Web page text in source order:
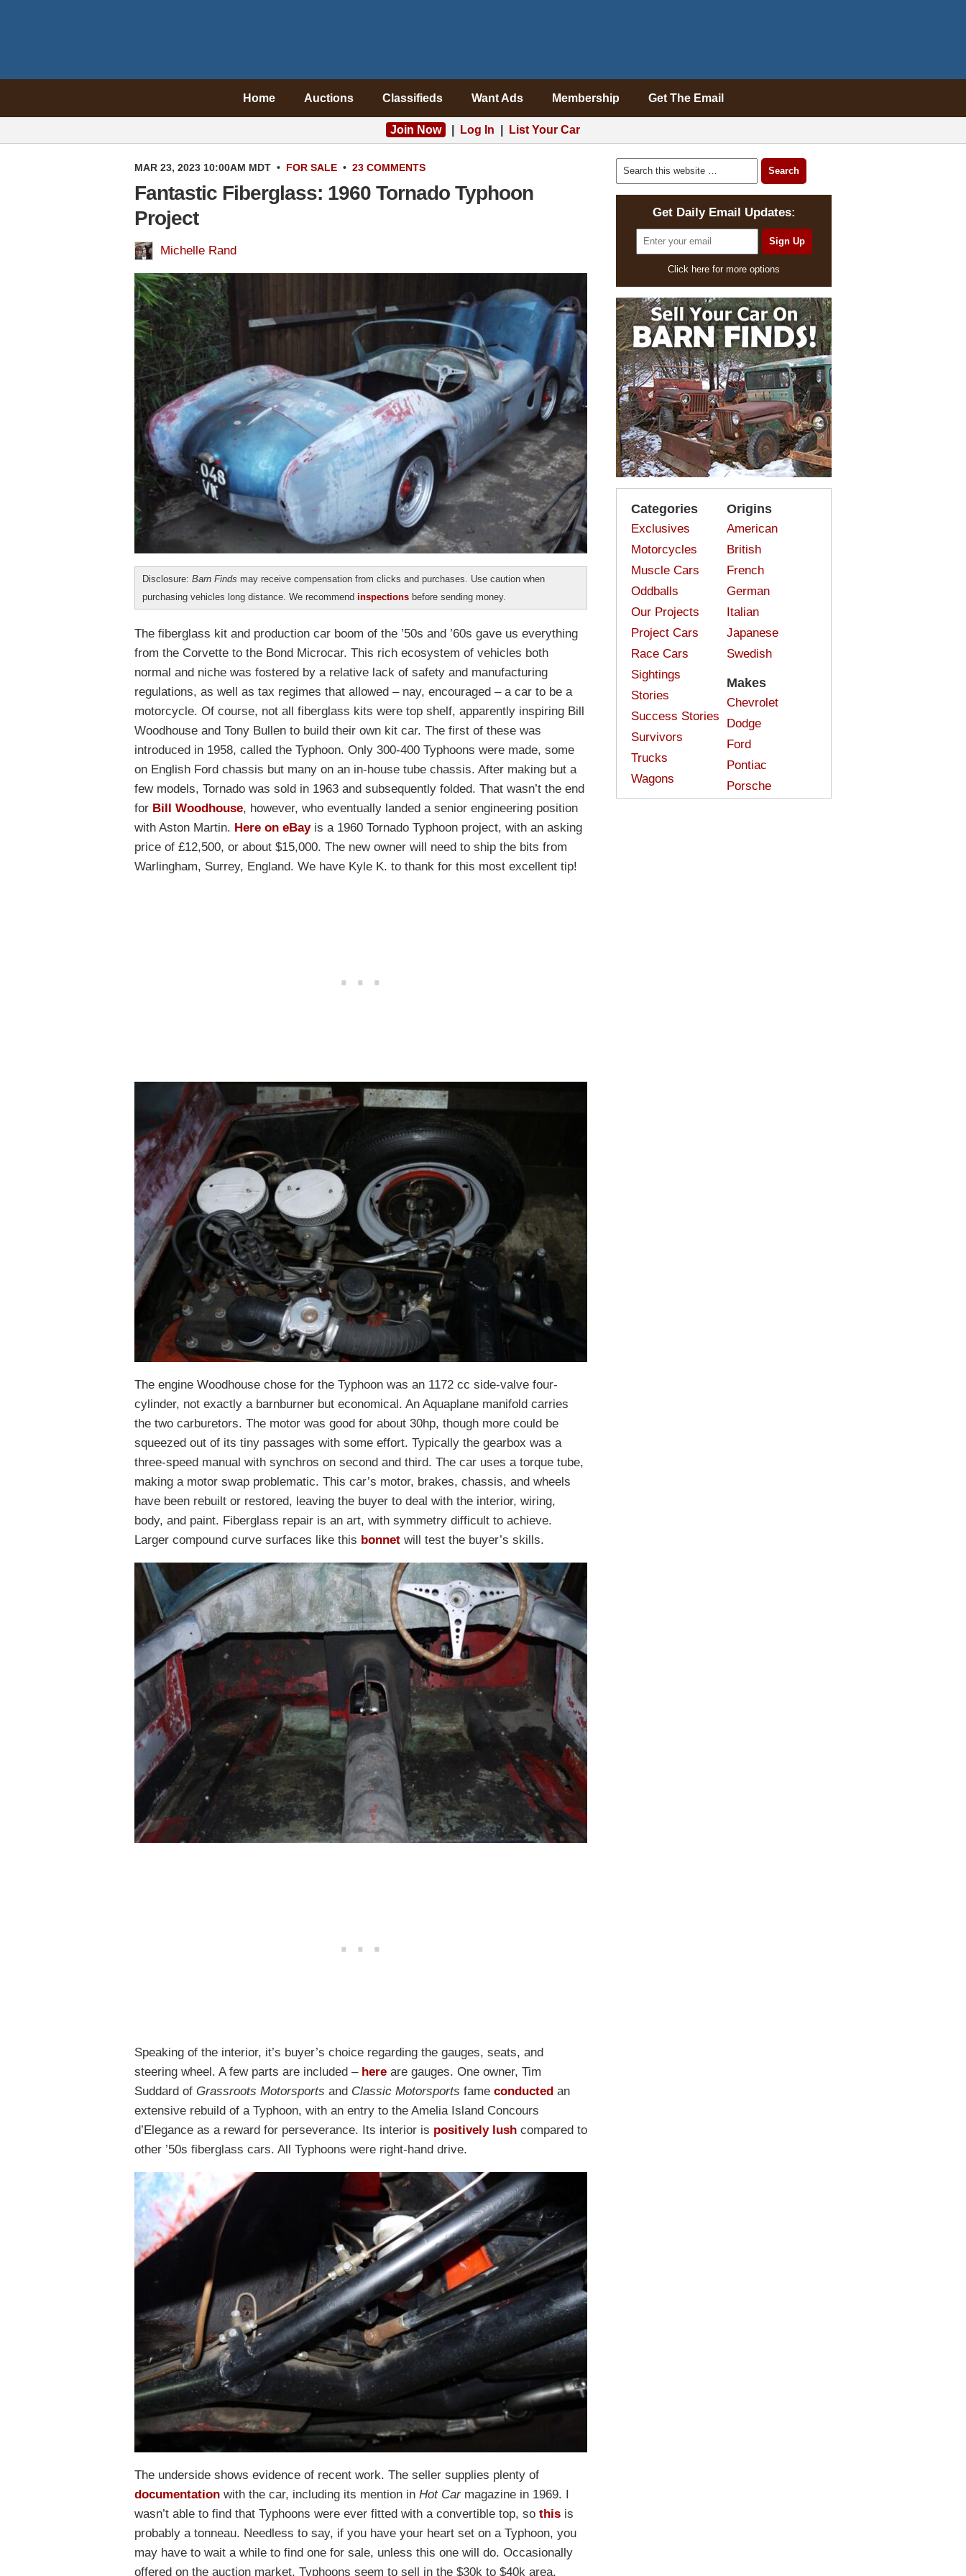
Home Auctions Classifieds Want Ads Membership Get The Email
Join Now Log In List Your Car
MAR 23, 2023 10:00AM MDT • FOR SALE • 23 COMMENTS
Fantastic Fiberglass: 1960 Tornado Typhoon
Project
Michelle Rand
Disclosure: Barn Finds may receive compensation from clicks and purchases. Use caution when
purchasing vehicles long distance. We recommend inspections before sending money.
The fiberglass kit and production car boom of the ’50s and ’60s gave us everything
from the Corvette to the Bond Microcar. This rich ecosystem of vehicles both
normal and niche was fostered by a relative lack of safety and manufacturing
regulations, as well as tax regimes that allowed – nay, encouraged – a car to be a
motorcycle. Of course, not all fiberglass kits were top shelf, apparently inspiring Bill
Woodhouse and Tony Bullen to build their own kit car. The first of these was
introduced in 1958, called the Typhoon. Only 300-400 Typhoons were made, some
on English Ford chassis but many on an in-house tube chassis. After making but a
few models, Tornado was sold in 1963 and subsequently folded. That wasn’t the end
for Bill Woodhouse, however, who eventually landed a senior engineering position
with Aston Martin. Here on eBayis a 1960 Tornado Typhoon project, with an asking
price of £12,500, or about $15,000. The new owner will need to ship the bits from
Warlingham, Surrey, England. We have Kyle K. to thank for this most excellent tip!
The engine Woodhouse chose for the Typhoon was an 1172 cc side-valve four-
cylinder, not exactly a barnburner but economical. An Aquaplane manifold carries
the two carburetors. The motor was good for about 30hp, though more could be
squeezed out of its tiny passages with some effort. Typically the gearbox was a
three-speed manual with synchros on second and third. The car uses a torque tube,
making a motor swap problematic. This car’s motor, brakes, chassis, and wheels
have been rebuilt or restored, leaving the buyer to deal with the interior, wiring,
body, and paint. Fiberglass repair is an art, with symmetry difficult to achieve.
Larger compound curve surfaces like this bonnet will test the buyer’s skills.
Speaking of the interior, it’s buyer’s choice regarding the gauges, seats, and
steering wheel. A few parts are included – here are gauges. One owner, Tim
Suddard of Grassroots Motorsports and Classic Motorsports fame conducted an
extensive rebuild of a Typhoon, with an entry to the Amelia Island Concours
d’Elegance as a reward for perseverance. Its interior is positively lush compared to
other ’50s fiberglass cars. All Typhoons were right-hand drive.
The underside shows evidence of recent work. The seller supplies plenty of
documentation with the car, including its mention in Hot Carmagazine in 1969. I
wasn’t able to find that Typhoons were ever fitted with a convertible top, so this is
probably a tonneau. Needless to say, if you have your heart set on a Typhoon, you
may have to wait a while to find one for sale, unless this one will do. Occasionally
offered on the auction market, Typhoons seem to sell in the $30k to $40k area,
Get Daily Email Updates:
Click here for more options
Categories
Exclusives
Motorcycles
Muscle Cars
Oddballs
Our Projects
Project Cars
Race Cars
Sightings
Stories
Success Stories
Survivors
Trucks
Wagons
Origins
American
British
French
German
Italian
Japanese
Swedish
Makes
Chevrolet
Dodge
Ford
Pontiac
Porsche